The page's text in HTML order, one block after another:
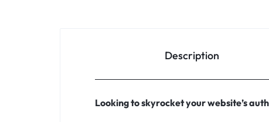
Description
Looking to skyrocket your website’s